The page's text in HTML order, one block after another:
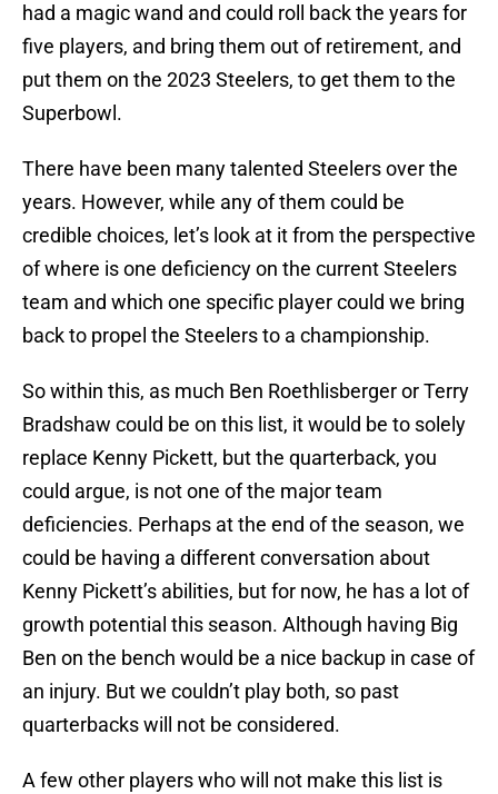
had a magic wand and could roll back the years for
five players, and bring them out of retirement, and
put them on the 2023 Steelers, to get them to the
Superbowl.
There have been many talented Steelers over the
years. However, while any of them could be
credible choices, let’s look at it from the perspective
of where is one deficiency on the current Steelers
team and which one specific player could we bring
back to propel the Steelers to a championship.
So within this, as much Ben Roethlisberger or Terry
Bradshaw could be on this list, it would be to solely
replace Kenny Pickett, but the quarterback, you
could argue, is not one of the major team
deficiencies. Perhaps at the end of the season, we
could be having a different conversation about
Kenny Pickett’s abilities, but for now, he has a lot of
growth potential this season. Although having Big
Ben on the bench would be a nice backup in case of
an injury. But we couldn’t play both, so past
quarterbacks will not be considered.
A few other players who will not make this list is